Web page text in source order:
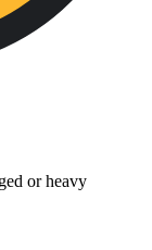
or heavy